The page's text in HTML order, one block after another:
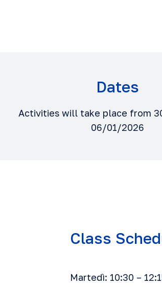
Dates
Activities will take place from
06/01/2026
Class
Martedì: 10:30 –